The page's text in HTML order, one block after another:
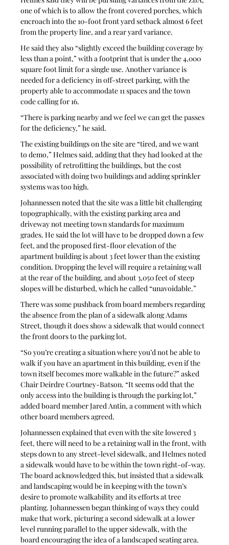
one of which is to allow the front covered porches, which
encroach into the 10-foot front yard setback almost 6 feet
from the property line, and a rear yard variance.
He said they also “slightly exceed the building coverage by
less than a point,” with a footprint that is under the 4,000
square foot limit for a single use. Another variance is
needed for a deficiency in off-street parking, with the
property able to accommodate 11 spaces and the town
code calling for 16.
“There is parking nearby and we feel we can get the passes
for the deficiency,” he said.
The existing buildings on the site are “tired, and we want
to demo,” Helmes said, adding that they had looked at the
possibility of retrofitting the buildings, but the cost
associated with doing two buildings and adding sprinkler
systems was too high.
Johannessen noted that the site was a little bit challenging
topographically, with the existing parking area and
driveway not meeting town standards for maximum
grades. He said the lot will have to be dropped down a few
feet, and the proposed first-floor elevation of the
apartment building is about 3 feet lower than the existing
condition. Dropping the level will require a retaining wall
at the rear of the building, and about 3,050 feet of steep
slopes will be disturbed, which he called “unavoidable.”
There was some pushback from board members regarding
the absence from the plan of a sidewalk along Adams
Street, though it does show a sidewalk that would connect
the front doors to the parking lot.
“So you’re creating a situation where you’d not be able to
walk if you have an apartment in this building, even if the
town itself becomes more walkable in the future?” asked
Chair Deirdre Courtney-Batson. “It seems odd that the
only access into the building is through the parking lot,”
added board member Jared Antin, a comment with which
other board members agreed.
Johannessen explained that even with the site lowered 3
feet, there will need to be a retaining wall in the front, with
steps down to any street-level sidewalk, and Helmes noted
a sidewalk would have to be within the town right-of-way.
The board acknowledged this, but insisted that a sidewalk
and landscaping would be in keeping with the town’s
desire to promote walkability and its efforts at tree
planting. Johannessen began thinking of ways they could
make that work, picturing a second sidewalk at a lower
level running parallel to the upper sidewalk, with the
board encouraging the idea of a landscaped seating area.